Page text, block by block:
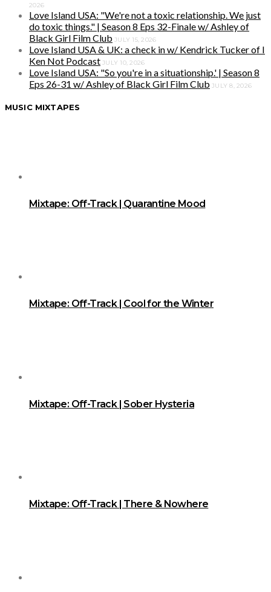
2026
Love Island USA: "We're not a toxic relationship. We just
do toxic things." | Season 8 Eps 32-Finale w/ Ashley of
Black Girl Film Club JULY 15, 2026
Love Island USA & UK: a check in w/ Kendrick Tucker of I
Ken Not Podcast JULY 10, 2026
Love Island USA: "So you're in a situationship.' | Season 8
Eps 26-31 w/ Ashley of Black Girl Film Club JULY 8, 2026
MUSIC MIXTAPES
Mixtape: Off-Track | Quarantine Mood
Mixtape: Off-Track | Cool for the Winter
Mixtape: Off-Track | Sober Hysteria
Mixtape: Off-Track | There & Nowhere